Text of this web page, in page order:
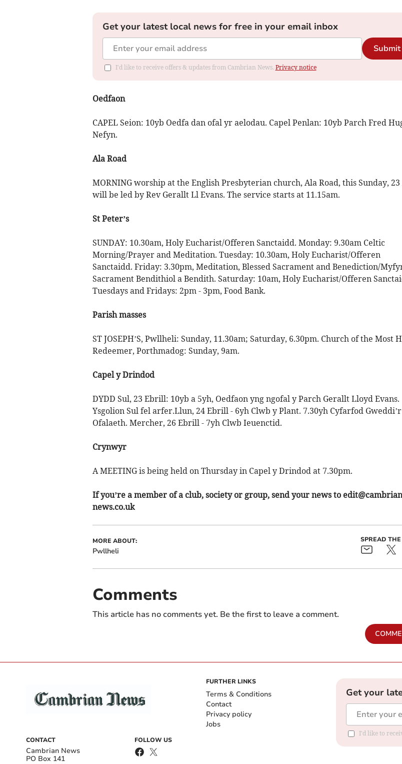
Get your latest local news for free in your email inbox
Submit
I'd like to receive offers & updates from Cambrian News. Privacy notice
Oedfaon
CAPEL Seion: 10yb Oedfa dan ofal yr aelodau. Capel Penlan: 10yb Parch Fred
Nefyn.
Ala Road
MORNING worship at the English Presbyterian church, Ala Road, this Sunday,
will be led by Rev Gerallt Ll Evans. The service starts at 11.15am.
St Peter’s
SUNDAY: 10.30am, Holy Eucharist/Offeren Sanctaidd. Monday: 9.30am Celtic
Morning/Prayer and Meditation. Tuesday: 10.30am, Holy Eucharist/Offeren
Sanctaidd. Friday: 3.30pm, Meditation, Blessed Sacrament and Benediction/
Sacrament Bendithiol a Bendith. Saturday: 10am, Holy Eucharist/Offeren
Tuesdays and Fridays: 2pm - 3pm, Food Bank.
Parish masses
ST JOSEPH’S, Pwllheli: Sunday, 11.30am; Saturday, 6.30pm. Church of the Most
Redeemer, Porthmadog: Sunday, 9am.
Capel y Drindod
DYDD Sul, 23 Ebrill: 10yb a 5yh, Oedfaon yng ngofal y Parch Gerallt Lloyd Evans.
Ysgolion Sul fel arfer.Llun, 24 Ebrill - 6yh Clwb y Plant. 7.30yh Cyfarfod Gweddi’r
Ofalaeth. Mercher, 26 Ebrill - 7yh Clwb Ieuenctid.
Crynwyr
A MEETING is being held on Thursday in Capel y Drindod at 7.30pm.
If you’re a member of a club, society or group, send your news to
news.co.uk
MORE ABOUT:
Pwllheli
SPREAD
Comments
This article has no comments yet. Be the first to leave a comment.
CONTACT
Cambrian News
PO Box 141
FOLLOW US
FURTHER LINKS
Terms & Conditions
Contact
Privacy policy
Jobs
Get your
I'd like to